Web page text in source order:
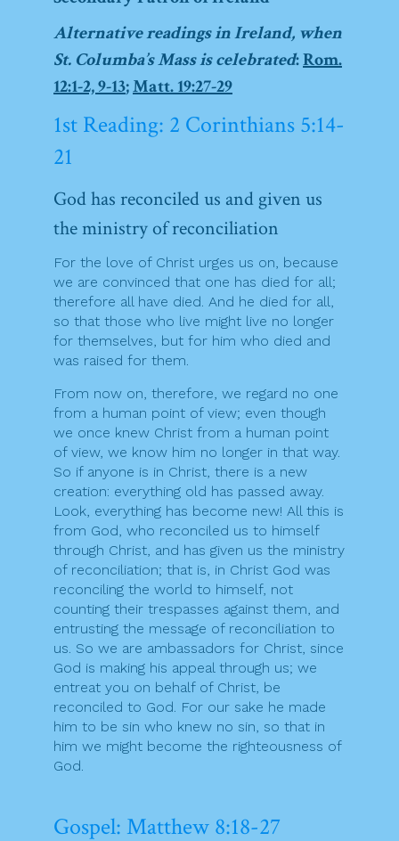
Alternative readings in Ireland, when
St. Columba’s Mass is celebrated:Rom.
12:1-2, 9-13;Matt. 19:27-29
1st Reading: 2 Corinthians 5:14-
21
God has reconciled us and given us
the ministry of reconciliation
For the love of Christ urges us on, because
we are convinced that one has died for all;
therefore all have died. And he died for all,
so that those who live might live no longer
for themselves, but for him who died and
was raised for them.
From now on, therefore, we regard no one
from a human point of view; even though
we once knew Christ from a human point
of view, we know him no longer in that way.
So if anyone is in Christ, there is a new
creation: everything old has passed away.
Look, everything has become new! All this is
from God, who reconciled us to himself
through Christ, and has given us the ministry
of reconciliation; that is, in Christ God was
reconciling the world to himself, not
counting their trespasses against them, and
entrusting the message of reconciliation to
us. So we are ambassadors for Christ, since
God is making his appeal through us; we
entreat you on behalf of Christ, be
reconciled to God. For our sake he made
him to be sin who knew no sin, so that in
him we might become the righteousness of
God.
Gospel: Matthew 8:18-27